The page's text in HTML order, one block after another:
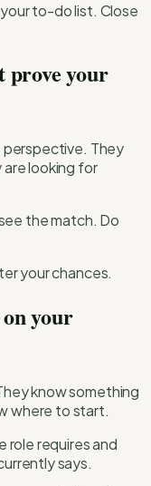
to-do list. Close
prove your
perspective. They
looking for
the match. Do
your chances.
your
know something
where to start.
role requires and
says.